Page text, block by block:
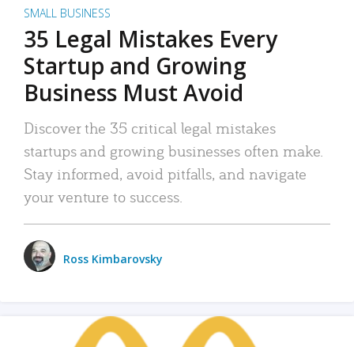
SMALL BUSINESS
35 Legal Mistakes Every
Startup and Growing
Business Must Avoid
Discover the 35 critical legal mistakes
startups and growing businesses often make.
Stay informed, avoid pitfalls, and navigate
your venture to success.
Ross Kimbarovsky